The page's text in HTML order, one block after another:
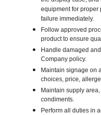
equipment for
failure immediately.
Follow approved
product to ensure
Handle damaged
Company policy.
Maintain signage on
choices, price,
Maintain supply
condiments.
Perform all duties in